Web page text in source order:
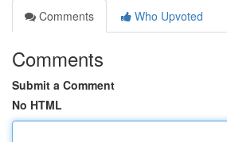
Comments
Who Upvoted
Comments
Submit a Comment
No HTML